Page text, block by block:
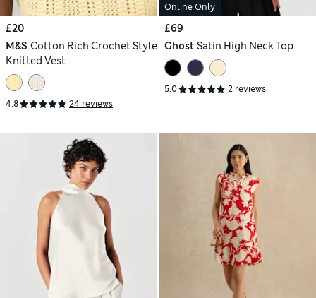
£20
M&S Cotton Rich Crochet Style
Knitted Vest
4.8 24 reviews
Online Only
£69
Ghost Satin High Neck Top
5.0 2 reviews